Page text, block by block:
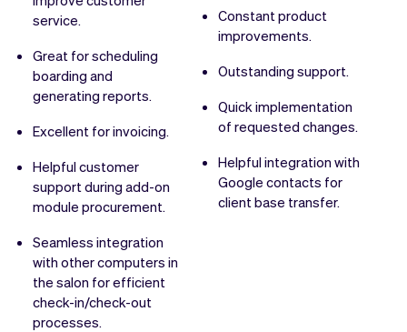
service.
Great for scheduling
boarding and
generating reports.
Excellent for invoicing.
Helpful customer
support during add-on
module procurement.
Seamless integration
with other computers in
the salon for efficient
check-in/check-out
processes.
Constant product
improvements.
Outstanding support.
Quick implementation
of requested changes.
Helpful integration with
Google contacts for
client base transfer.